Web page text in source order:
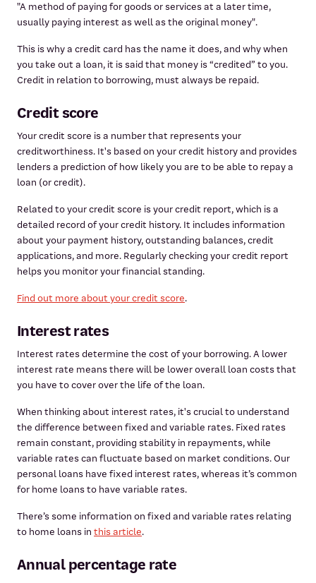
"A method of paying for goods or services at a later time,
usually paying interest as well as the original money".
This is why a credit card has the name it does, and why when
you take out a loan, it is said that money is “credited” to you.
Credit in relation to borrowing, must always be repaid.
Credit score
Your credit score is a number that represents your
creditworthiness. It's based on your credit history and provides
lenders a prediction of how likely you are to be able to repay a
loan (or credit).
Related to your credit score is your credit report, which is a
detailed record of your credit history. It includes information
about your payment history, outstanding balances, credit
applications, and more. Regularly checking your credit report
helps you monitor your financial standing.
Find out more about your credit score.
Interest rates
Interest rates determine the cost of your borrowing. A lower
interest rate means there will be lower overall loan costs that
you have to cover over the life of the loan.
When thinking about interest rates, it's crucial to understand
the difference between fixed and variable rates. Fixed rates
remain constant, providing stability in repayments, while
variable rates can fluctuate based on market conditions. Our
personal loans have fixed interest rates, whereas it’s common
for home loans to have variable rates.
There’s some information on fixed and variable rates relating
to home loans in this article.
Annual percentage rate